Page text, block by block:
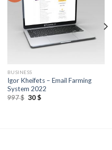
BUSINESS
Igor Kheifets – Email Farming
System 2022
997$ 30$